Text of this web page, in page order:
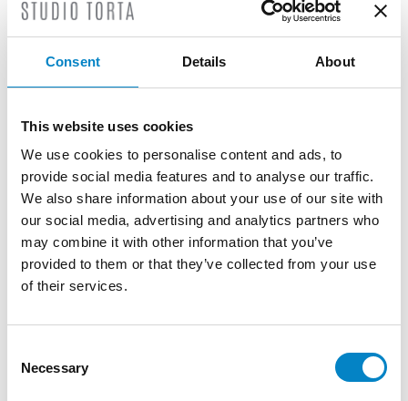
Consent Details About
This website uses cookies
We use cookies to personalise content and ads, to
provide social media features and to analyse our traffic.
We also share information about your use of our site with
our social media, advertising and analytics partners who
may combine it with other information that you’ve
provided to them or that they’ve collected from your use
of their services.
Selection
Necessary
experience as a researcher in a multinational
He is experienced in the fields of
microelectromechanical systems (MEMS),
microfluidics, software and artificial
intelligence.
TRAINING
Bachelor's Degree in Physical Engineering
(Politecnico di Torino) | Double Degree in
Nanotechnologies for ICTs (Politecnico di
Torino, Paris Diderot) | European Patent